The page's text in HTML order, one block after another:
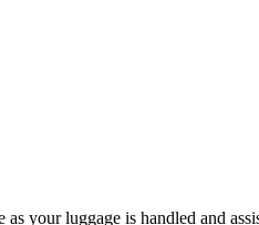
your luggage is handled and